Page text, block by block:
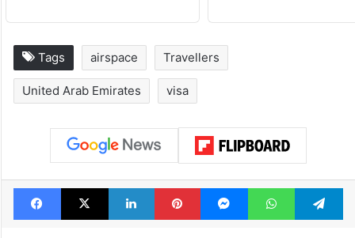
Tags airspace Travellers
United Arab Emirates visa
Facebook
X LinkedInPinterestMessengerWhatsApp